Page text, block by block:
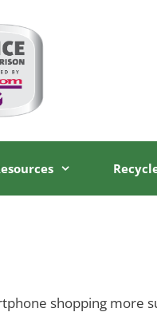
shopping more